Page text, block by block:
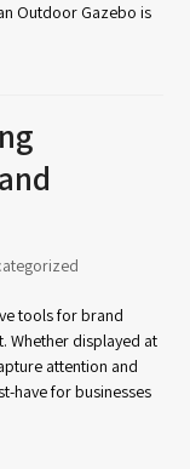
Outdoor Gazebo is
tools for brand
Whether displayed at
attention and
have for businesses